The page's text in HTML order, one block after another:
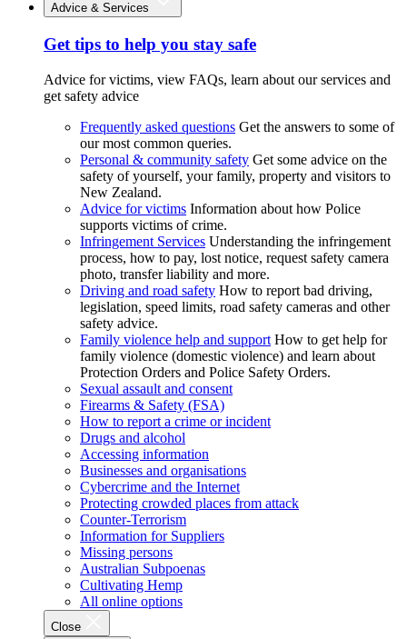
Advice & Services
Get tips to help you stay safe
Advice for victims, view FAQs, learn about our services and
get safety advice
Frequently asked questions Get the answers to some of
our most common queries.
Personal & community safety Get some advice on the
safety of yourself, your family, property and visitors to
New Zealand.
Advice for victims Information about how Police
supports victims of crime.
Infringement Services Understanding the infringement
process, how to pay, lost notice, request safety camera
photo, transfer liability and more.
Driving and road safety How to report bad driving,
legislation, speed limits, road safety cameras and other
safety advice.
Family violence help and support How to get help for
family violence (domestic violence) and learn about
Protection Orders and Police Safety Orders.
Sexual assault and consent
Firearms & Safety (FSA)
How to report a crime or incident
Drugs and alcohol
Accessing information
Businesses and organisations
Cybercrime and the Internet
Protecting crowded places from attack
Counter-Terrorism
Information for Suppliers
Missing persons
Australian Subpoenas
Cultivating Hemp
All online options
Close